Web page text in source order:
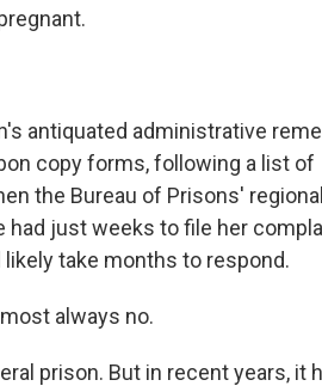
antiquated administrative
copy forms, following a list of
the Bureau of Prisons' regional
had just weeks to file her
take months to respond.
always no.
prison. But in recent years, it